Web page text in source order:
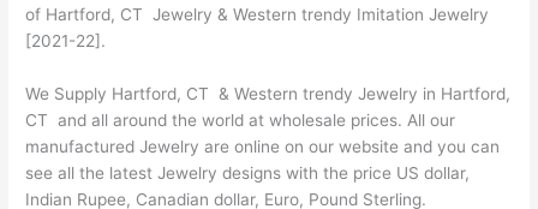
of Hartford, CT Jewelry & Western trendy Imitation Jewelry
[2021-22].
We Supply Hartford, CT & Western trendy Jewelry in Hartford,
CT and all around the world at wholesale prices. All our
manufactured Jewelry are online on our website and you can
see all the latest Jewelry designs with the price US dollar,
Indian Rupee, Canadian dollar, Euro, Pound Sterling.